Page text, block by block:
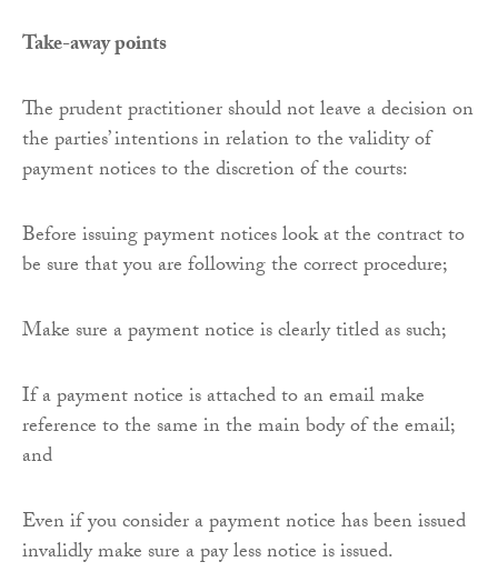
Take-away points
The prudent practitioner should not leave a decision on
the parties’ intentions in relation to the validity of
payment notices to the discretion of the courts:
Before issuing payment notices look at the contract to
be sure that you are following the correct procedure;
Make sure a payment notice is clearly titled as such;
If a payment notice is attached to an email make
reference to the same in the main body of the email;
and
Even if you consider a payment notice has been issued
invalidly make sure a pay less notice is issued.